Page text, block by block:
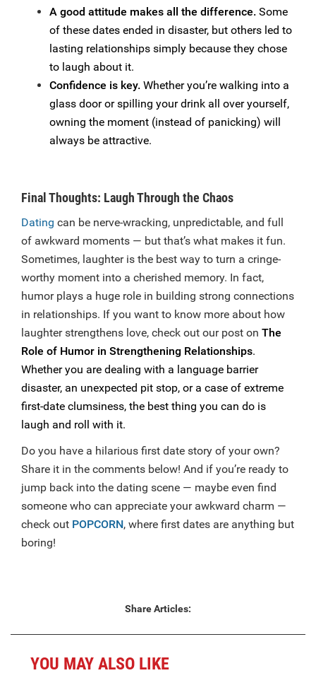
A good attitude makes all the difference. Some
of these dates ended in disaster, but others led to
lasting relationships simply because they chose
to laugh about it.
Confidence is key. Whether you’re walking into a
glass door or spilling your drink all over yourself,
owning the moment (instead of panicking) will
always be attractive.
Final Thoughts: Laugh Through the Chaos
Dating can be nerve-wracking, unpredictable, and full
of awkward moments — but that’s what makes it fun.
Sometimes, laughter is the best way to turn a cringe-
worthy moment into a cherished memory. In fact,
humor plays a huge role in building strong connections
in relationships. If you want to know more about how
laughter strengthens love, check out our post on The
Role of Humor in Strengthening Relationships.
Whether you are dealing with a language barrier
disaster, an unexpected pit stop, or a case of extreme
first-date clumsiness, the best thing you can do is
laugh and roll with it.
Do you have a hilarious first date story of your own?
Share it in the comments below! And if you’re ready to
jump back into the dating scene — maybe even find
someone who can appreciate your awkward charm —
check out POPCORN, where first dates are anything but
boring!
Share Articles:
YOU MAY ALSO LIKE